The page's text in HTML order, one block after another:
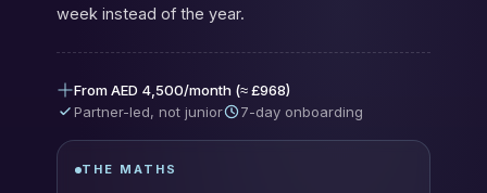
week instead of the year.
From AED 4,500/month (≈ £968)
Partner-led, not junior
7-day onboarding
THE MATHS